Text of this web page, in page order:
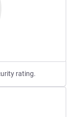
rating.